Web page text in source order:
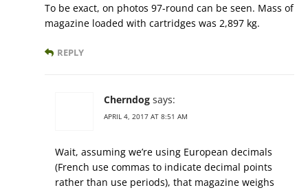
To be exact, on photos 97-round can be seen. Mass of
magazine loaded with cartridges was 2,897 kg.
REPLY
Cherndog says:
APRIL 4, 2017 AT 8:51 AM
Wait, assuming we’re using European decimals
(French use commas to indicate decimal points
rather than use periods), that magazine weighs